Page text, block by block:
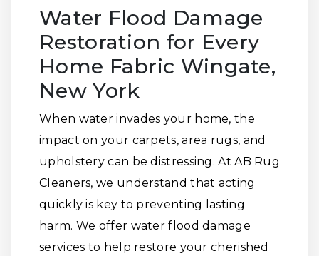
Water Flood Damage
Restoration for Every
Home Fabric Wingate,
New York
When water invades your home, the
impact on your carpets, area rugs, and
upholstery can be distressing. At AB Rug
Cleaners, we understand that acting
quickly is key to preventing lasting
harm. We offer water flood damage
services to help restore your cherished